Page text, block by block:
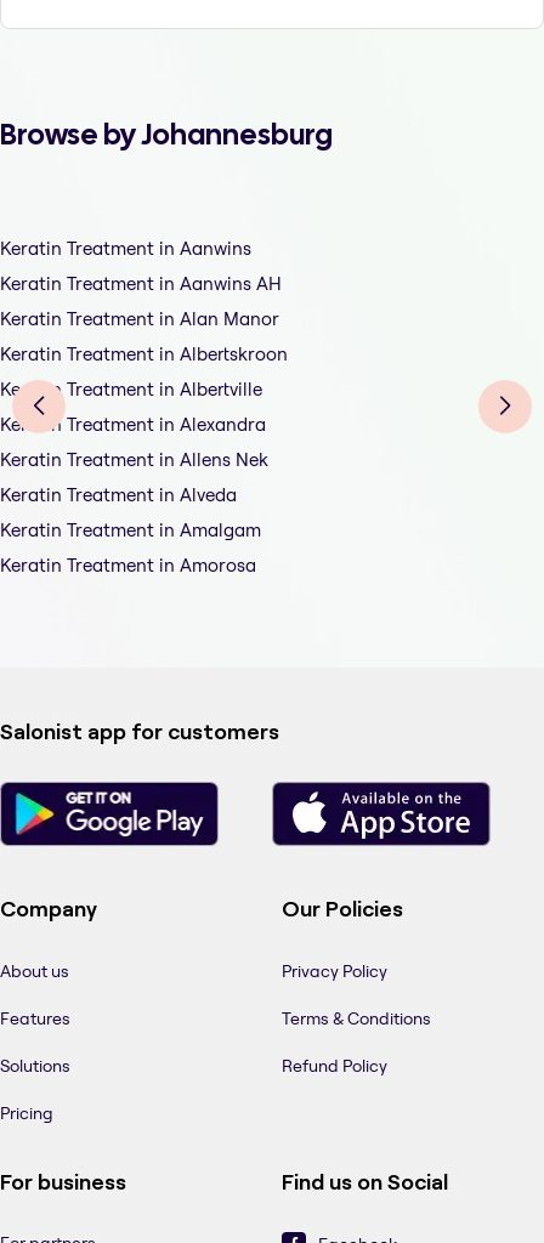
Browse by Johannesburg
Keratin Treatment in Aanwins
Keratin Treatment in Aanwins AH
Keratin Treatment in Alan Manor
Keratin Treatment in Albertskroon
Keratin Treatment in Albertville
Keratin Treatment in Alexandra
Keratin Treatment in Allens Nek
Keratin Treatment in Alveda
Keratin Treatment in Amalgam
Keratin Treatment in Amorosa
Salonist app for customers
Company
About us
Features
Solutions
Pricing
Our Policies
Privacy Policy
Terms & Conditions
Refund Policy
For business Find us on Social